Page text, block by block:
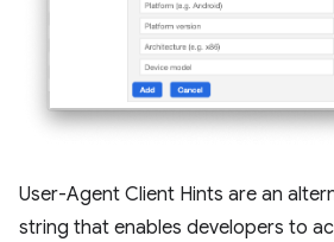
User-Agent Client Hints are an
string that enables developers to